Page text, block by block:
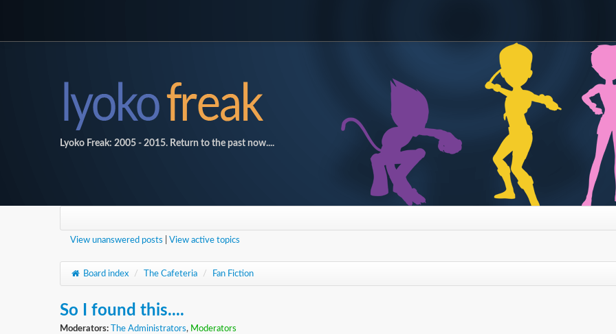
Lyoko Freak: 2005 - 2015. Return to the past now....
View unanswered posts View active topics
Board index / The Cafeteria / Fan Fiction
So I found this....
Moderators: The Administrators, Moderators